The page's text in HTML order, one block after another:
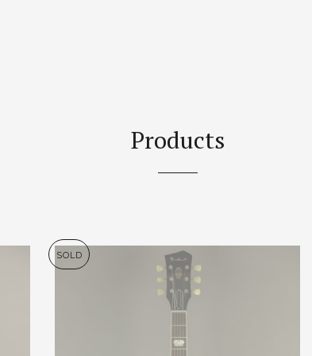
Products
SOLD